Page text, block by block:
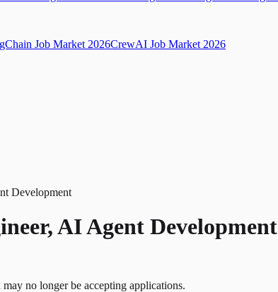
Job Market 2026CrewAI Job Market 2026
Development
AI Agent Development
no longer be accepting applications.